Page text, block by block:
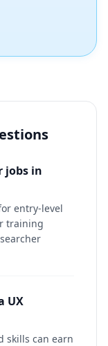
jobs in
entry-level
training
UX
skills can earn